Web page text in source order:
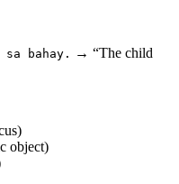
sa bahay.
→ “The child
object)